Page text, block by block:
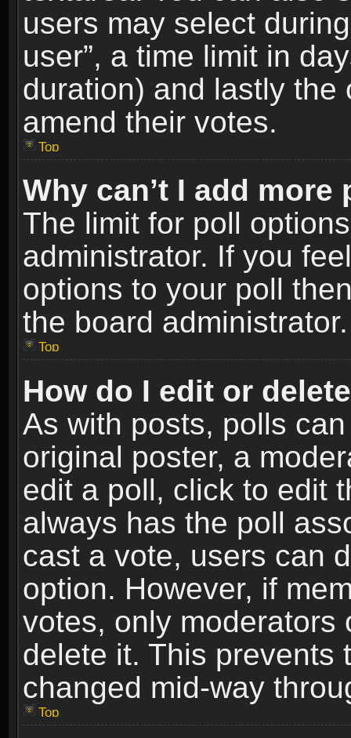
users may select
user”, a time limit in
duration) and lastly
amend their votes.
Top
Why can’t I add
The limit for poll
administrator. If you
options to your poll
the board administrator.
Top
How do I edit or
As with posts, polls
original poster, a
edit a poll, click to edit
always has the poll
cast a vote, users can
option. However, if
votes, only moderators
delete it. This prevents
changed mid-way
Top